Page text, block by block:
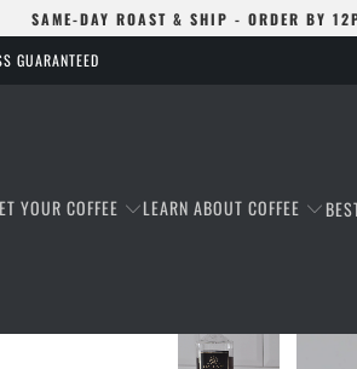
SAME-DAY ROAST & SHIP - ORDER BY
GUARANTEED
YOUR COFFEE LEARN ABOUT COFFEE